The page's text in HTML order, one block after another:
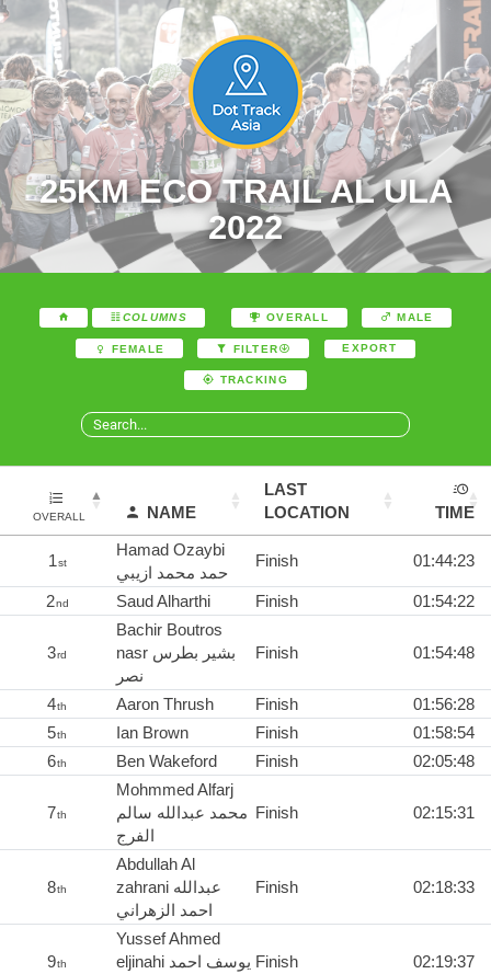
25KM ECO TRAIL AL ULA
2022
COLUMNS OVERALL MALE
FEMALE FILTER EXPORT
TRACKING
OVERALL NAME
LAST
LOCATION
TIME
1st
Hamad Ozaybi
حمد محمد ازيبي
Finish 01:44:23
2nd Saud Alharthi Finish 01:54:22
3rd
Bachir Boutros
nasr بشير بطرس
نصر
Finish 01:54:48
4th Aaron Thrush Finish
01:56:28
5th Ian Brown Finish
01:58:54
6th Ben Wakeford Finish 02:05:48
7th
Mohmmed Alfarj
‏محمد عبدالله سالم
الفرج
Finish 02:15:31
8th
Abdullah Al
zahrani عبدالله
احمد الزهراني
Finish 02:18:33
9th
Yussef Ahmed
eljinahi يوسف احمد
Finish 02:19:37